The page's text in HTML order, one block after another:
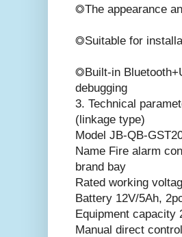
◎The appearance
◎Suitable for
◎Built-in
debugging
3. Technical
(linkage type)
Model JB-QB-
Name Fire alarm
brand bay
Rated working
Battery 12V/5Ah,
Equipment capacity
Manual direct